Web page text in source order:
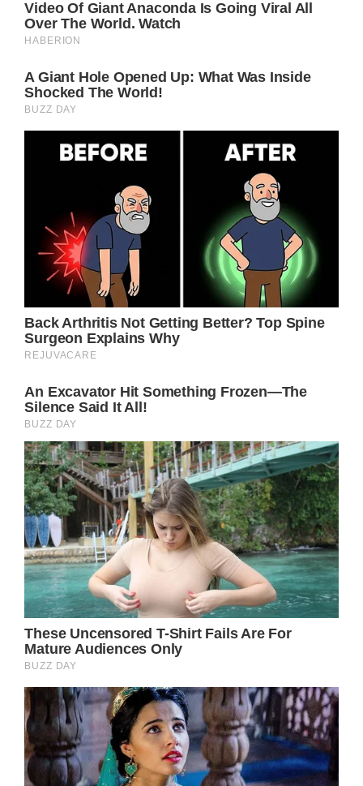
In summary, Julia Roberts is a role model, not